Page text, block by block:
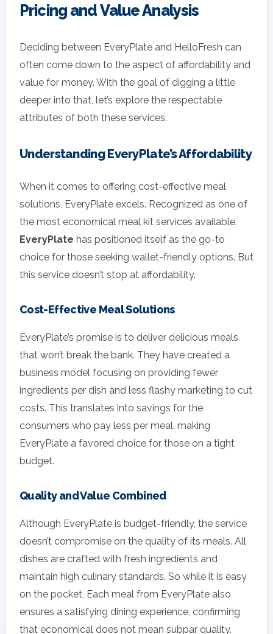
Pricing and Value Analysis
Deciding between EveryPlate and HelloFresh can
often come down to the aspect of affordability and
value for money. With the goal of digging a little
deeper into that, let’s explore the respectable
attributes of both these services.
Understanding EveryPlate’s Affordability
When it comes to offering cost-effective meal
solutions, EveryPlate excels. Recognized as one of
the most economical meal kit services available,
EveryPlate has positioned itself as the go-to
choice for those seeking wallet-friendly options. But
this service doesn’t stop at affordability.
Cost-Effective Meal Solutions
EveryPlate’s promise is to deliver delicious meals
that won’t break the bank. They have created a
business model focusing on providing fewer
ingredients per dish and less flashy marketing to cut
costs. This translates into savings for the
consumers who pay less per meal, making
EveryPlate a favored choice for those on a tight
budget.
Quality and Value Combined
Although EveryPlate is budget-friendly, the service
doesn’t compromise on the quality of its meals. All
dishes are crafted with fresh ingredients and
maintain high culinary standards. So while it is easy
on the pocket, Each meal from EveryPlate also
ensures a satisfying dining experience, confirming
that economical does not mean subpar quality.